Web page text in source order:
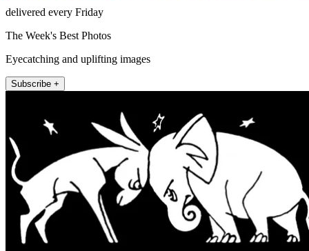
delivered every Friday
The Week's Best Photos
Eyecatching and uplifting images
Subscribe +